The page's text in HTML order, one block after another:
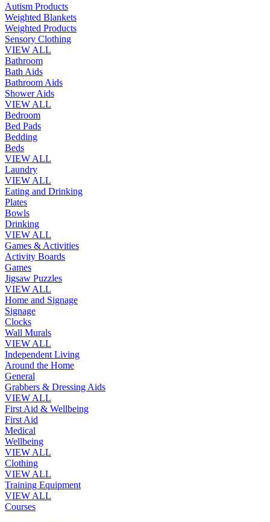
Autism Products
Weighted Blankets
Weighted Products
Sensory Clothing
VIEW ALL
Bathroom
Bath Aids
Bathroom Aids
Shower Aids
VIEW ALL
Bedroom
Bed Pads
Bedding
Beds
VIEW ALL
Laundry
VIEW ALL
Eating and Drinking
Plates
Bowls
Drinking
VIEW ALL
Games & Activities
Activity Boards
Games
Jigsaw Puzzles
VIEW ALL
Home and Signage
Signage
Clocks
Wall Murals
VIEW ALL
Independent Living
Around the Home
General
Grabbers & Dressing Aids
VIEW ALL
First Aid & Wellbeing
First Aid
Medical
Wellbeing
VIEW ALL
Clothing
VIEW ALL
Training Equipment
VIEW ALL
Courses